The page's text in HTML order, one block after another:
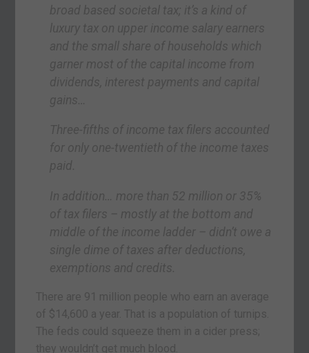
broad based societal tax; it’s a kind of
luxury tax on upper income salary earners
and the small share of households which
garner most of the capital income from
dividends, interest payments and capital
gains…
Three-fifths of income tax filers accounted
for only one-twentieth of the income taxes
paid.
In addition… more than 52 million or 35%
of tax filers – mostly at the bottom and
middle of the income ladder – didn’t owe a
single dime of taxes after deductions,
exemptions and credits.
There are 91 million people who earn an average
of $14,600 a year. That is a population of turnips.
The feds could squeeze them in a cider press;
they wouldn’t get much blood.